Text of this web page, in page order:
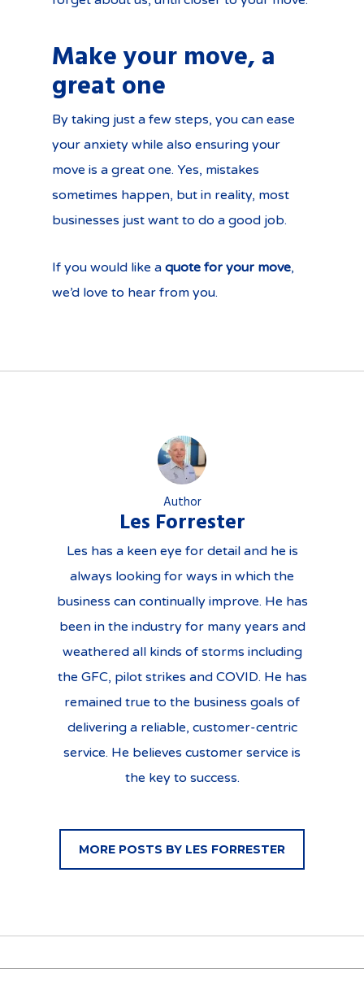
Make your move, a
great one
By taking just a few steps, you can ease
your anxiety while also ensuring your
move is a great one. Yes, mistakes
sometimes happen, but in reality, most
businesses just want to do a good job.
If you would like a quote for your move,
we’d love to hear from you.
Author
Les Forrester
Les has a keen eye for detail and he is
always looking for ways in which the
business can continually improve. He has
been in the industry for many years and
weathered all kinds of storms including
the GFC, pilot strikes and COVID. He has
remained true to the business goals of
delivering a reliable, customer-centric
service. He believes customer service is
the key to success.
MORE POSTS BY LES FORRESTER